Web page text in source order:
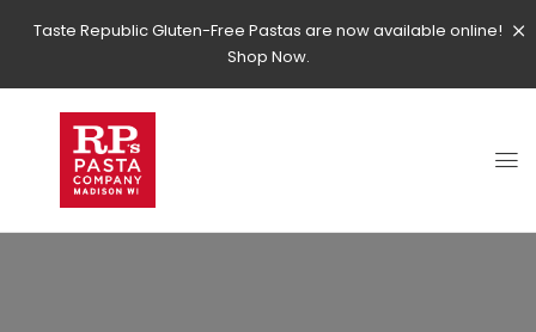
Taste Republic Gluten-Free Pastas are now available online!
Shop Now.